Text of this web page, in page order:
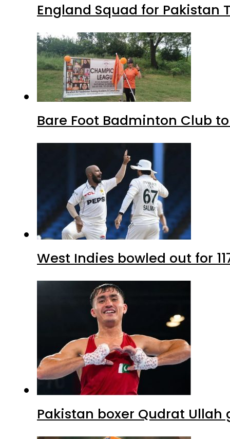
England Squad for Pakistan
Bare Foot Badminton Club
West Indies bowled out for
Pakistan boxer Qudrat